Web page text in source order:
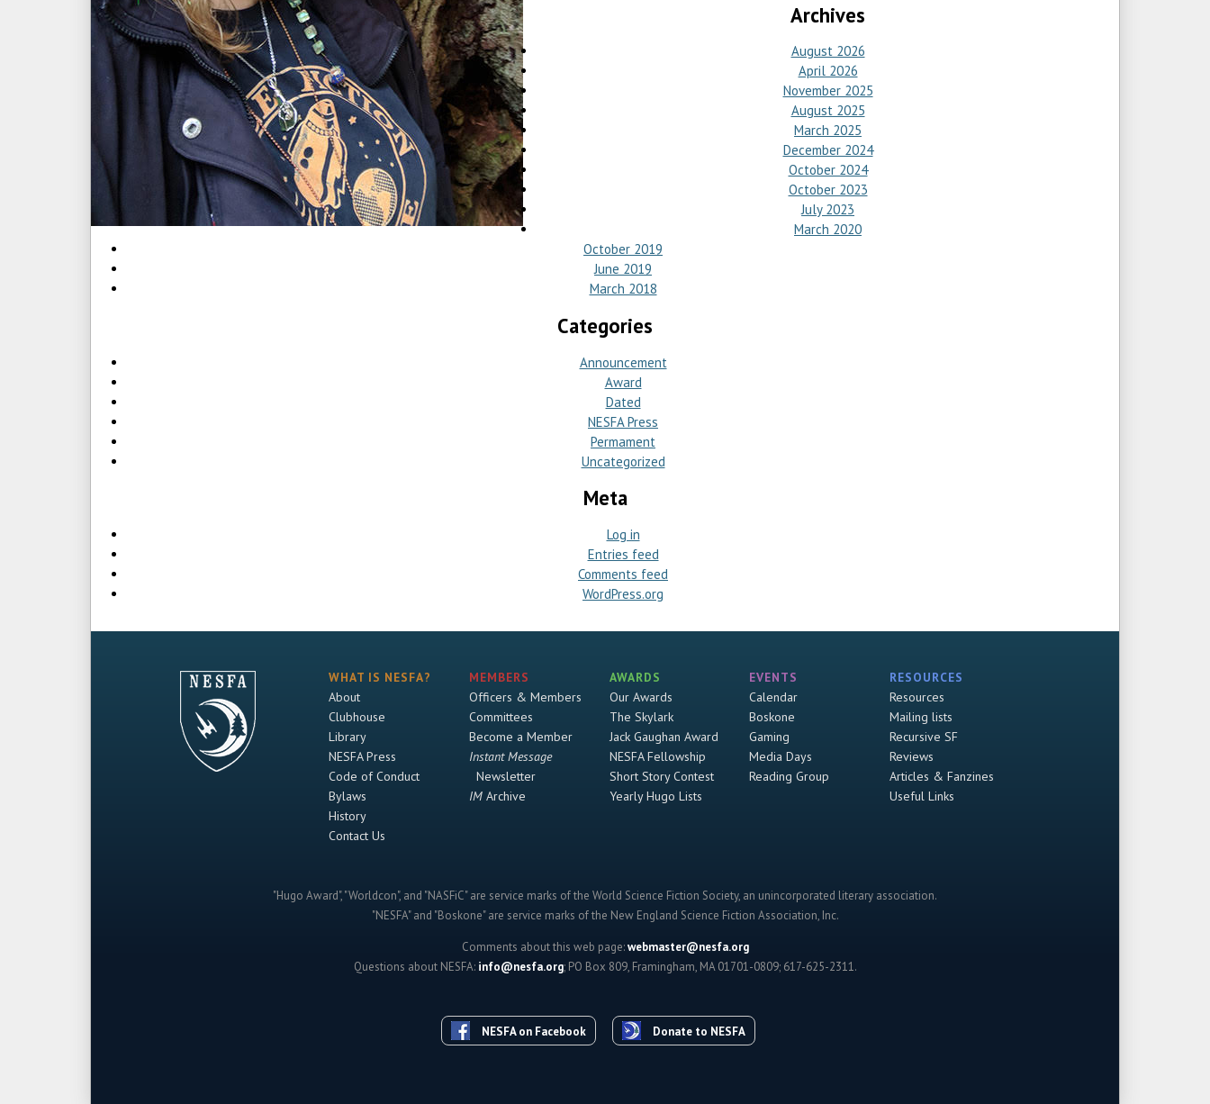
Archives
August 2026
April 2026
November 2025
August 2025
March 2025
December 2024
October 2024
October 2023
July 2023
March 2020
October 2019
June 2019
March 2018
Categories
Announcement
Award
Dated
NESFA Press
Permament
Uncategorized
Meta
Log in
Entries feed
Comments feed
WordPress.org
WHAT IS NESFA?
About
Clubhouse
Library
NESFA Press
Code of Conduct
Bylaws
History
Contact Us
MEMBERS
Officers & Members
Committees
Become a Member
Instant Message
Newsletter
IMArchive
AWARDS
Our Awards
The Skylark
Jack Gaughan Award
NESFA Fellowship
Short Story Contest
Yearly Hugo Lists
EVENTS
Calendar
Boskone
Gaming
Media Days
Reading Group
RESOURCES
Resources
Mailing lists
Recursive SF
Reviews
Articles & Fanzines
Useful Links
"Hugo Award", "Worldcon", and "NASFiC" are service marks of the World Science Fiction Society, an unincorporated literary association.
"NESFA" and "Boskone" are service marks of the New England Science Fiction Association, Inc.
Comments about this web page:webmaster@nesfa.org
Questions about NESFA: info@nesfa.org; PO Box 809, Framingham, MA 01701-0809; 617-625-2311.
NESFA on Facebook Donate to NESFA